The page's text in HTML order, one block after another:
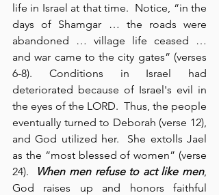
life in Israel at that time.  Notice, “in the
days of Shamgar … the roads were
abandoned … village life ceased …
and war came to the city gates” (verses
6-8). Conditions in Israel had
deteriorated because of Israel's evil in
the eyes of the LORD.  Thus, the people
eventually turned to Deborah (verse 12),
and God utilized her.  She extolls Jael
as the “most blessed of women” (verse
24).
When men refuse to act like men,
God raises up and honors faithful